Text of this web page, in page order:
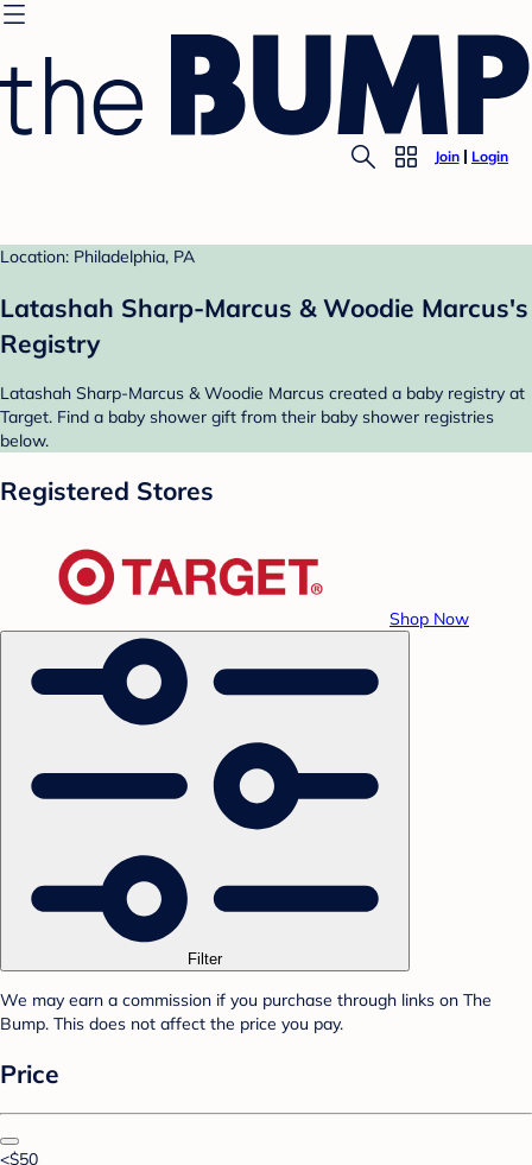
Join Login
Location: Philadelphia, PA
Latashah Sharp-Marcus & Woodie Marcus's
Registry
Latashah Sharp-Marcus & Woodie Marcus created a baby registry at
Target. Find a baby shower gift from their baby shower registries
below.
Registered Stores
Shop Now
Filter
We may earn a commission if you purchase through links on The
Bump. This does not affect the price you pay.
Price
<$50